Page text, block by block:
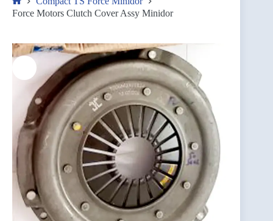
Force Motors Clutch Cover Assy Minidor